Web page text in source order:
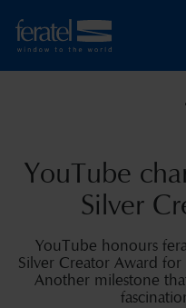
YouTube
Silver
YouTube honours
Silver Creator Award
Another milestone